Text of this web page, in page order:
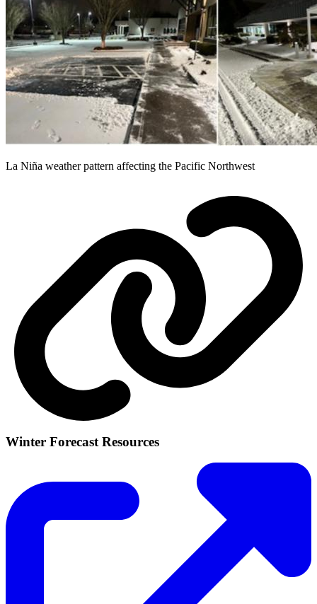
La Niña weather pattern affecting the Pacific Northwest
Winter Forecast Resources